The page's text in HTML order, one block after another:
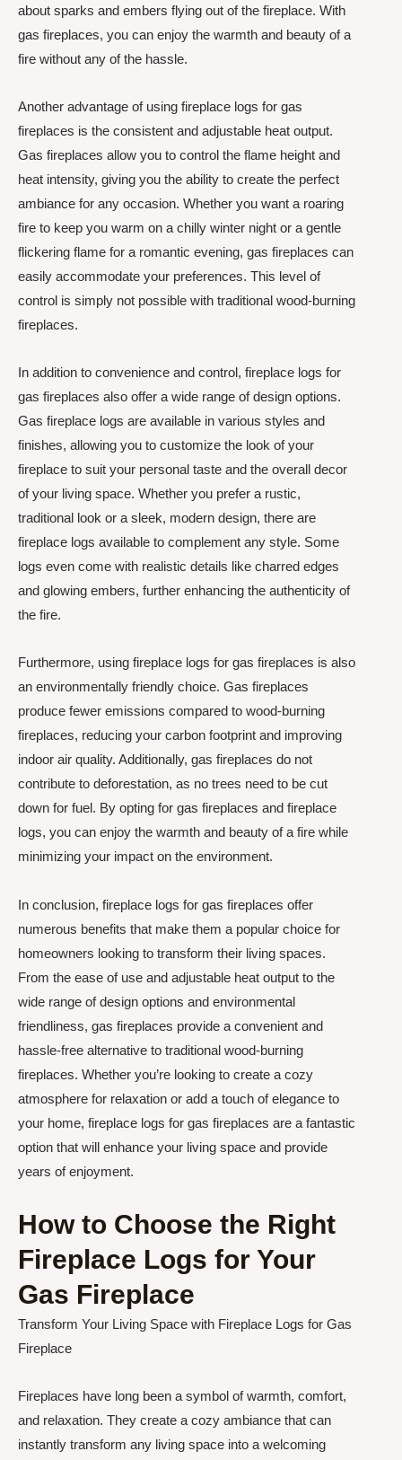
about sparks and embers flying out of the fireplace. With
gas fireplaces, you can enjoy the warmth and beauty of a
fire without any of the hassle.
Another advantage of using fireplace logs for gas
fireplaces is the consistent and adjustable heat output.
Gas fireplaces allow you to control the flame height and
heat intensity, giving you the ability to create the perfect
ambiance for any occasion. Whether you want a roaring
fire to keep you warm on a chilly winter night or a gentle
flickering flame for a romantic evening, gas fireplaces can
easily accommodate your preferences. This level of
control is simply not possible with traditional wood-burning
fireplaces.
In addition to convenience and control, fireplace logs for
gas fireplaces also offer a wide range of design options.
Gas fireplace logs are available in various styles and
finishes, allowing you to customize the look of your
fireplace to suit your personal taste and the overall decor
of your living space. Whether you prefer a rustic,
traditional look or a sleek, modern design, there are
fireplace logs available to complement any style. Some
logs even come with realistic details like charred edges
and glowing embers, further enhancing the authenticity of
the fire.
Furthermore, using fireplace logs for gas fireplaces is also
an environmentally friendly choice. Gas fireplaces
produce fewer emissions compared to wood-burning
fireplaces, reducing your carbon footprint and improving
indoor air quality. Additionally, gas fireplaces do not
contribute to deforestation, as no trees need to be cut
down for fuel. By opting for gas fireplaces and fireplace
logs, you can enjoy the warmth and beauty of a fire while
minimizing your impact on the environment.
In conclusion, fireplace logs for gas fireplaces offer
numerous benefits that make them a popular choice for
homeowners looking to transform their living spaces.
From the ease of use and adjustable heat output to the
wide range of design options and environmental
friendliness, gas fireplaces provide a convenient and
hassle-free alternative to traditional wood-burning
fireplaces. Whether you’re looking to create a cozy
atmosphere for relaxation or add a touch of elegance to
your home, fireplace logs for gas fireplaces are a fantastic
option that will enhance your living space and provide
years of enjoyment.
How to Choose the Right
Fireplace Logs for Your
Gas Fireplace
Transform Your Living Space with Fireplace Logs for Gas
Fireplace
Fireplaces have long been a symbol of warmth, comfort,
and relaxation. They create a cozy ambiance that can
instantly transform any living space into a welcoming